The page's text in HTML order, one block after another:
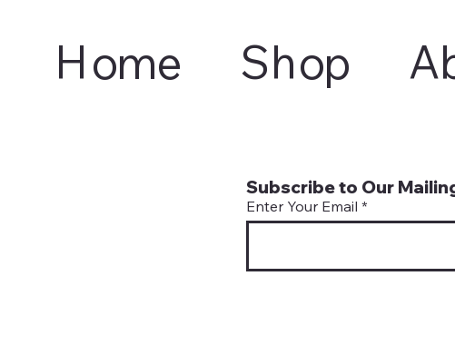
Subscribe to Our
Enter Your Email
Home Shop